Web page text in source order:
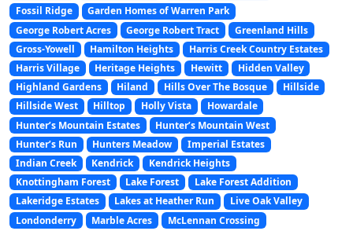
Fossil Ridge
Garden Homes of Warren Park
George Robert Acres
George Robert Tract
Greenland Hills
Gross-Yowell
Hamilton Heights
Harris Creek Country Estates
Harris Village
Heritage Heights Hewitt
Hidden Valley
Highland Gardens
Hiland Hills Over The Bosque
Hillside
Hillside West
Hilltop Holly Vista
Howardale
Hunter’s Mountain Estates
Hunter’s Mountain West
Hunter’s Run
Hunters Meadow
Imperial Estates
Indian Creek
Kendrick
Kendrick Heights
Knottingham Forest
Lake Forest
Lake Forest Addition
Lakeridge Estates
Lakes at Heather Run
Live Oak Valley
Londonderry
Marble Acres
McLennan Crossing